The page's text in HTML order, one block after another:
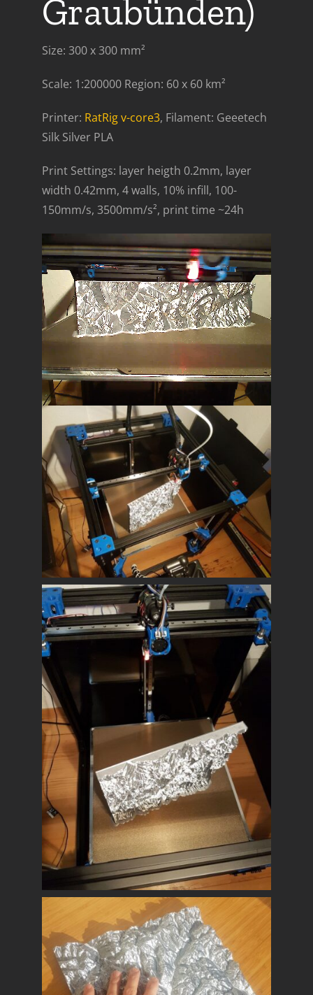
Graubünden)
Size: 300 x 300 mm²
Scale: 1:200000 Region: 60 x 60 km²
Printer: RatRig v-core3, Filament: Geeetech
Silk Silver PLA
Print Settings: layer heigth 0.2mm, layer
width 0.42mm, 4 walls, 10% infill, 100-
150mm/s, 3500mm/s², print time ~24h